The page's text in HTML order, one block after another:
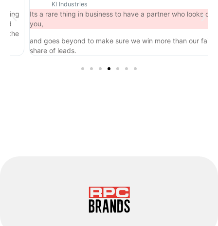
KI Industries
Its a rare thing in business to have a partner who looks out for
you,
and goes beyond to make sure we win more than our fair
share of leads.